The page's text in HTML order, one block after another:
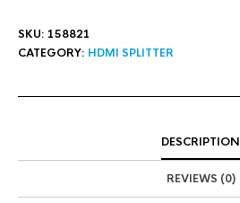
SKU: 158821
CATEGORY: HDMI SPLITTER
DESCRIPTION
REVIEWS (0)